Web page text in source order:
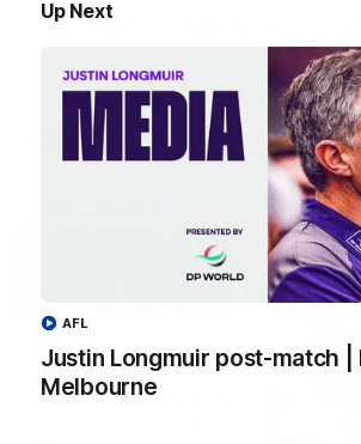
Up Next
Justin Longmuir post-match |
Melbourne
AFL
Last two minutes | Round 22 v
Watch the last two minutes in the thrilling
Demons
AFL